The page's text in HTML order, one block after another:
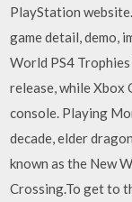
PlayStation
game detail, demo,
World PS4
release, while Xbox
console. Playing
decade, elder
known as the New
Crossing.To get to